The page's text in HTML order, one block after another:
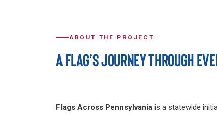
ABOUT THE PROJECT
A FLAG’S JOURNEY THROUGH
Flags Across Pennsylvania is a statewide